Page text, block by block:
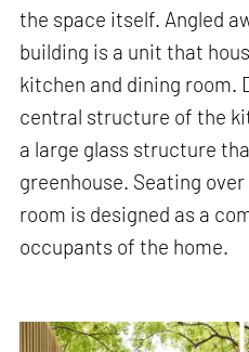
the space itself. Angled
building is a unit that
kitchen and dining room.
central structure of the
a large glass structure
greenhouse. Seating
room is designed as a
occupants of the home.